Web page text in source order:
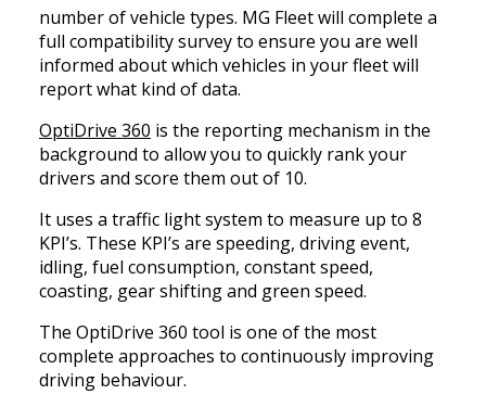
number of vehicle types. MG Fleet will complete a
full compatibility survey to ensure you are well
informed about which vehicles in your fleet will
report what kind of data.
OptiDrive 360 is the reporting mechanism in the
background to allow you to quickly rank your
drivers and score them out of 10.
It uses a traffic light system to measure up to 8
KPI’s. These KPI’s are speeding, driving event,
idling, fuel consumption, constant speed,
coasting, gear shifting and green speed.
The OptiDrive 360 tool is one of the most
complete approaches to continuously improving
driving behaviour.